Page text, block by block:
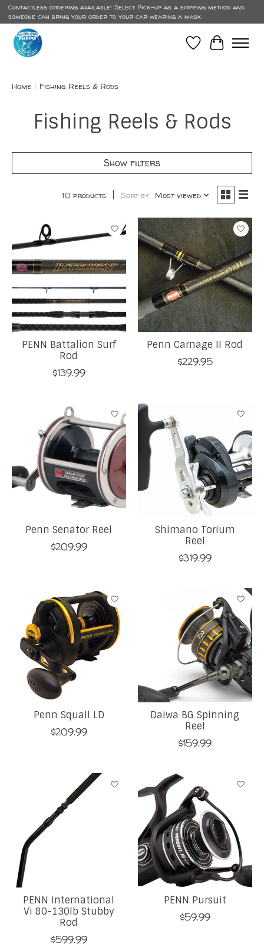
Contactless ordering available! Select Pick-up as a shipping method and
someone can bring your order to your car wearing a mask.
Wish List
Cart
Home / Fishing Reels & Rods
Fishing Reels & Rods
Show filters
10 products Sort by Most viewed
PENN Battalion Surf
Rod
$139.99
Penn Carnage II Rod
$229.95
Penn Senator Reel
$209.99
Shimano Torium
Reel
$319.99
Penn Squall LD
$209.99
Daiwa BG Spinning
Reel
$159.99
PENN International
Vi 80-130lb Stubby
Rod
$599.99
PENN Pursuit
$59.99